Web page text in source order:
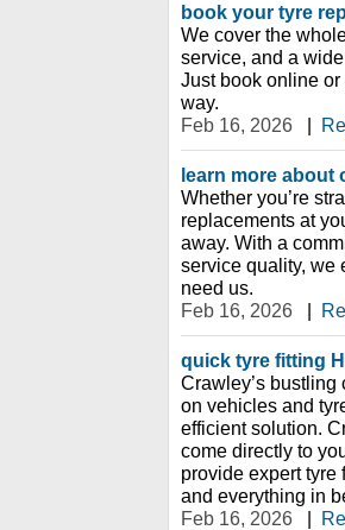
book your tyre
We cover the
service, and a
Just book online
way.
Feb 16, 2026
|
learn more about
Whether you’re
replacements at
away. With a
service quality, we
need us.
Feb 16, 2026
|
quick tyre fitting
Crawley’s
on vehicles and
efficient solution.
come directly to
provide expert tyre
and everything in
Feb 16, 2026
|